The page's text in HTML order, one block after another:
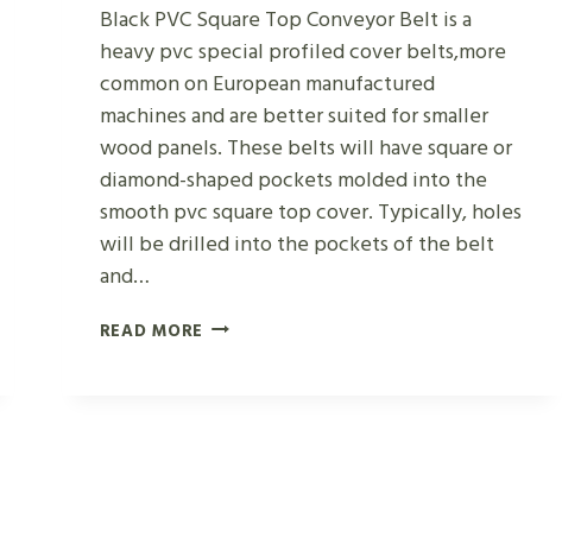
Black PVC Square Top Conveyor Belt is a
heavy pvc special profiled cover belts,more
common on European manufactured
machines and are better suited for smaller
wood panels. These belts will have square or
diamond-shaped pockets molded into the
smooth pvc square top cover. Typically, holes
will be drilled into the pockets of the belt
and…
READ MORE BLACK